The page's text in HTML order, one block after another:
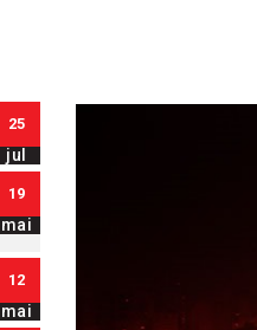
25
jul
19
mai
12
mai